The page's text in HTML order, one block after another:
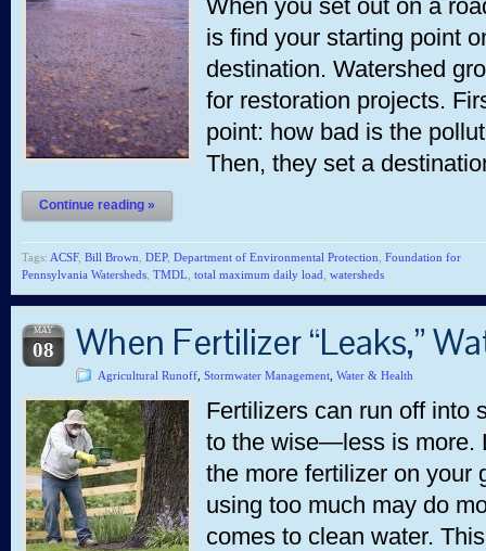
When you set out on a
is find your starting point
destination. Watershed
for restoration projects.
point: how bad is the
Then, they set a
Continue reading »
Tags: ACSF, Bill Brown DEP, Department of Environmental Protection Foundation for
Pennsylvania Watersheds TMDL total maximum daily load watersheds
MAY
08 When Fertilizer “Leaks,”
Agricultural Runoff Stormwater Management Water & Health
Fertilizers can run off into
to the wise—less is more.
the more fertilizer on
using too much may do
comes to clean water.